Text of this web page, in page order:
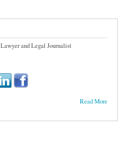
Lawyer and Legal Journalist
Read More